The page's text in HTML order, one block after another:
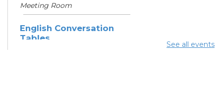
Meeting Room
English Conversation
Tables
See all events